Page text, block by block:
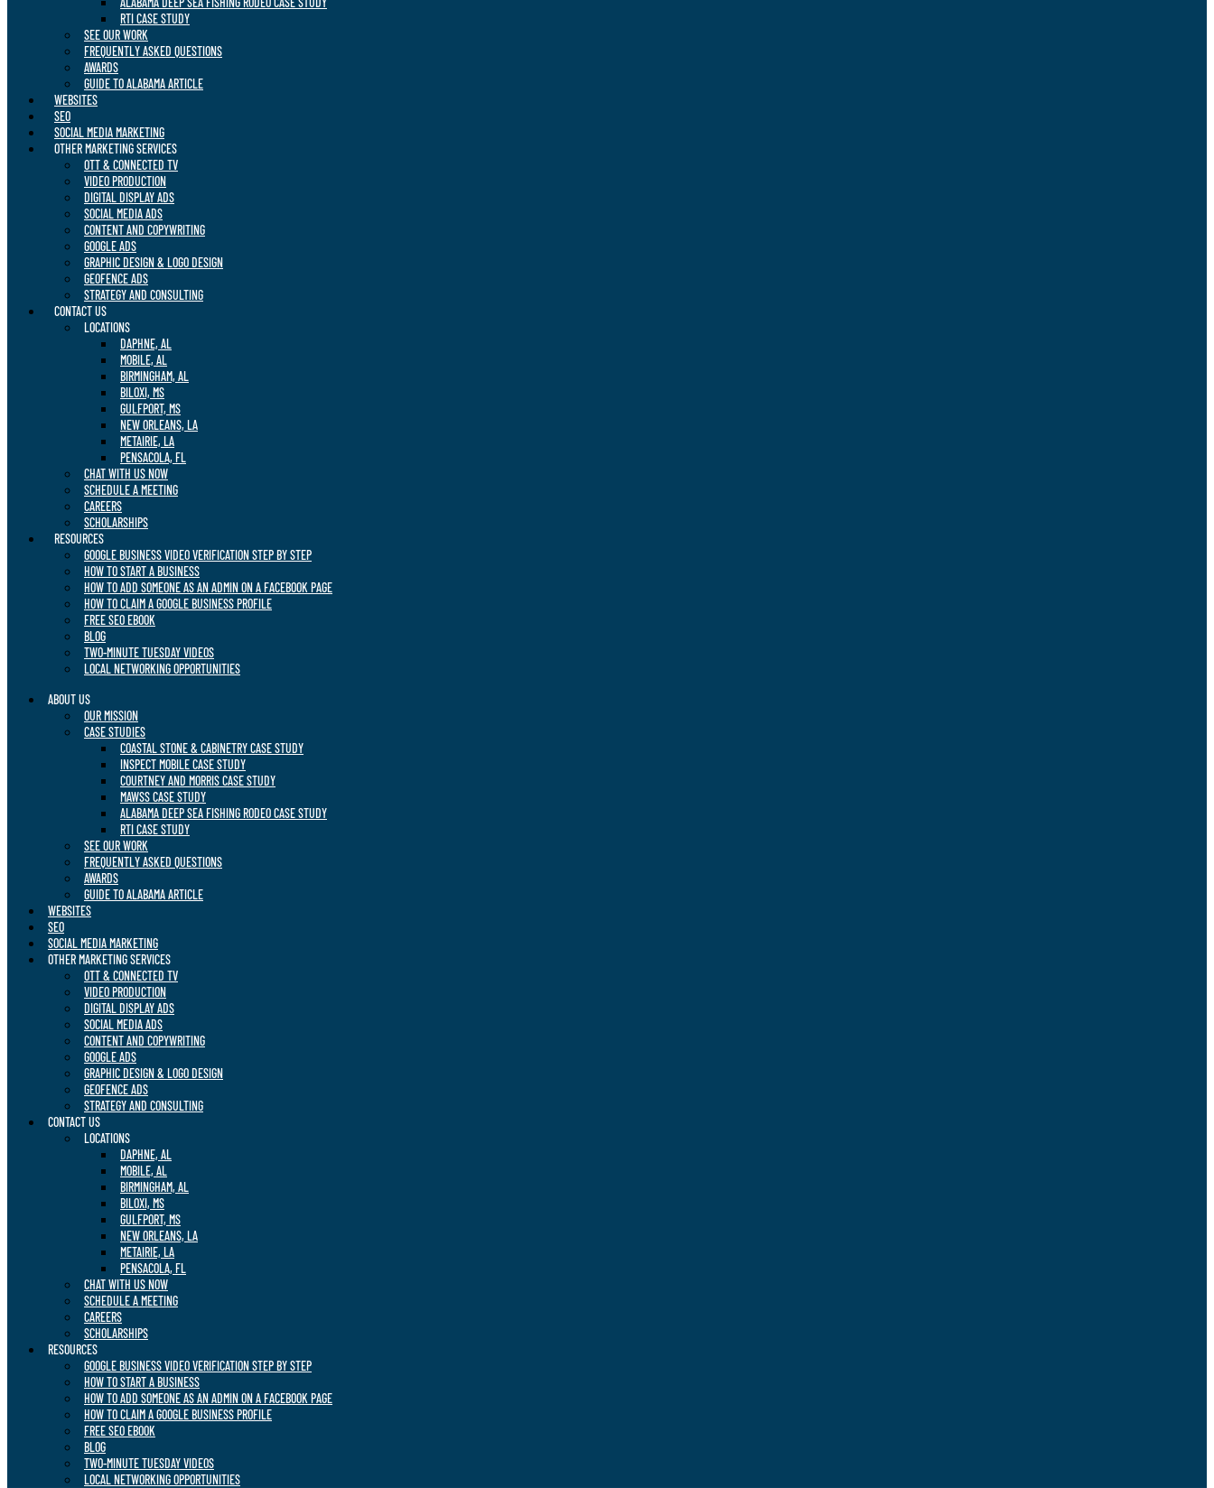
RTI CASE STUDY
SEE OUR WORK
FREQUENTLY ASKED QUESTIONS
AWARDS
GUIDE TO ALABAMA ARTICLE
WEBSITES
SEO
SOCIAL MEDIA MARKETING
OTHER MARKETING SERVICES
OTT & CONNECTED TV
VIDEO PRODUCTION
DIGITAL DISPLAY ADS
SOCIAL MEDIA ADS
CONTENT AND COPYWRITING
GOOGLE ADS
GRAPHIC DESIGN & LOGO DESIGN
GEOFENCE ADS
STRATEGY AND CONSULTING
CONTACT US
LOCATIONS
DAPHNE, AL
MOBILE, AL
BIRMINGHAM, AL
BILOXI, MS
GULFPORT, MS
NEW ORLEANS, LA
METAIRIE, LA
PENSACOLA, FL
CHAT WITH US NOW
SCHEDULE A MEETING
CAREERS
SCHOLARSHIPS
RESOURCES
GOOGLE BUSINESS VIDEO VERIFICATION STEP BY STEP
HOW TO START A BUSINESS
HOW TO ADD SOMEONE AS AN ADMIN ON A FACEBOOK PAGE
HOW TO CLAIM A GOOGLE BUSINESS PROFILE
FREE SEO EBOOK
BLOG
TWO-MINUTE TUESDAY VIDEOS
LOCAL NETWORKING OPPORTUNITIES
ABOUT US
OUR MISSION
CASE STUDIES
COASTAL STONE & CABINETRY CASE STUDY
INSPECT MOBILE CASE STUDY
COURTNEY AND MORRIS CASE STUDY
MAWSS CASE STUDY
ALABAMA DEEP SEA FISHING RODEO CASE STUDY
RTI CASE STUDY
SEE OUR WORK
FREQUENTLY ASKED QUESTIONS
AWARDS
GUIDE TO ALABAMA ARTICLE
WEBSITES
SEO
SOCIAL MEDIA MARKETING
OTHER MARKETING SERVICES
OTT & CONNECTED TV
VIDEO PRODUCTION
DIGITAL DISPLAY ADS
SOCIAL MEDIA ADS
CONTENT AND COPYWRITING
GOOGLE ADS
GRAPHIC DESIGN & LOGO DESIGN
GEOFENCE ADS
STRATEGY AND CONSULTING
CONTACT US
LOCATIONS
DAPHNE, AL
MOBILE, AL
BIRMINGHAM, AL
BILOXI, MS
GULFPORT, MS
NEW ORLEANS, LA
METAIRIE, LA
PENSACOLA, FL
CHAT WITH US NOW
SCHEDULE A MEETING
CAREERS
SCHOLARSHIPS
RESOURCES
GOOGLE BUSINESS VIDEO VERIFICATION STEP BY STEP
HOW TO START A BUSINESS
HOW TO ADD SOMEONE AS AN ADMIN ON A FACEBOOK PAGE
HOW TO CLAIM A GOOGLE BUSINESS PROFILE
FREE SEO EBOOK
BLOG
TWO-MINUTE TUESDAY VIDEOS
LOCAL NETWORKING OPPORTUNITIES